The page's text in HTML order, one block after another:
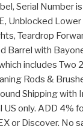
Serial Number
Unblocked
Teardrop
Barrel with
includes Two
Rods &
Shipping with
only. ADD 4%
or Discover. No